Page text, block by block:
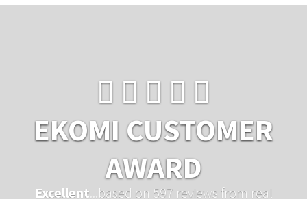
EKOMI CUSTOMER
AWARD
Excellent ...based on 597 reviews from real